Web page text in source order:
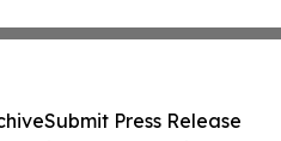
Submit Press Release